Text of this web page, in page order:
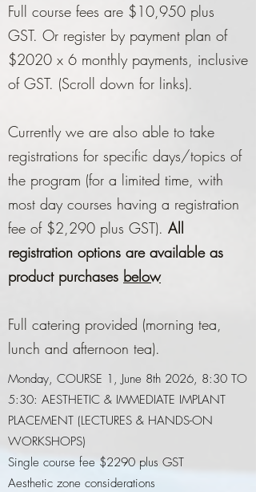
Full course fees are $10,950 plus
GST. Or register by payment plan of
$2020 x 6 monthly payments, inclusive
of GST. (Scroll down for links).
Currently we are also able to take
registrations for specific days/topics of
the program (for a limited time, with
most day courses having a registration
fee of $2,290 plus GST). All
registration options are available as
product purchases below
Full catering provided (morning tea,
lunch and afternoon tea).
Monday, COURSE 1, June 8th 2026, 8:30 TO
5:30: AESTHETIC & IMMEDIATE IMPLANT
PLACEMENT (LECTURES & HANDS-ON
WORKSHOPS)
Single course fee $2290 plus GST
Aesthetic zone considerations